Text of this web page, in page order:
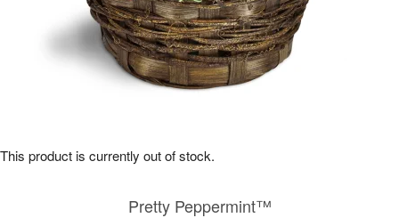
Pretty Peppermint™
This product is currently out of stock.